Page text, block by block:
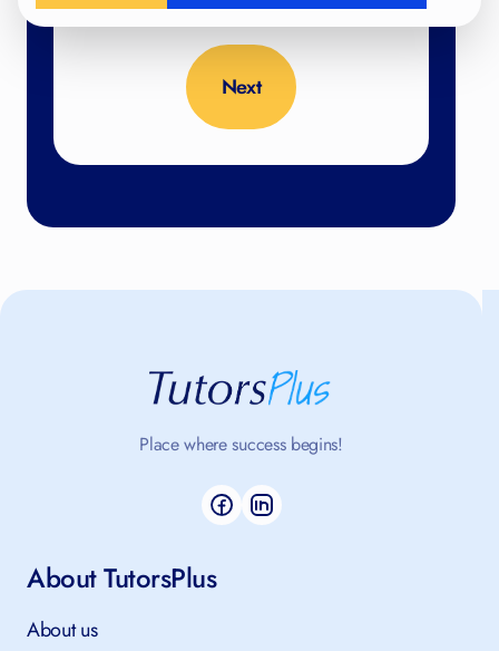
Place where success begins!
About TutorsPlus
About us
No thanks, close form
4.98
/5 based on 398 reviews